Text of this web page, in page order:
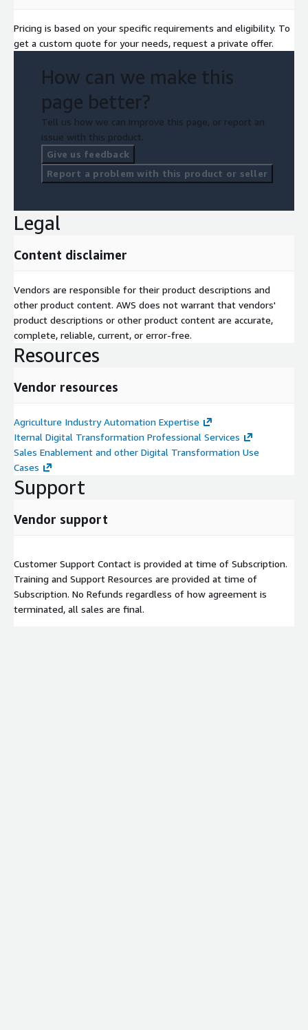
Pricing is based on your specific requirements and eligibility. To
get a custom quote for your needs, request a private offer.
How can we make this
page better?
Tell us how we can improve this page, or report an
issue with this product.
Give us feedback
Report a problem with this product or seller
Legal
Content disclaimer
Vendors are responsible for their product descriptions and
other product content. AWS does not warrant that vendors'
product descriptions or other product content are accurate,
complete, reliable, current, or error-free.
Resources
Vendor resources
Agriculture Industry Automation Expertise
Iternal Digital Transformation Professional Services
Sales Enablement and other Digital Transformation Use
Cases
Support
Vendor support
Customer Support Contact is provided at time of Subscription.
Training and Support Resources are provided at time of
Subscription. No Refunds regardless of how agreement is
terminated, all sales are final.